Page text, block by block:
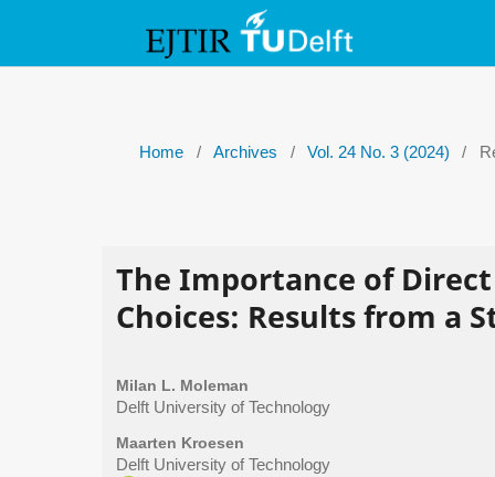
Home / Archives / Vol. 24 No. 3 (2024) /
The Importance of
Choices: Results from a
Milan L. Moleman
Delft University of Technology
Maarten Kroesen
Delft University of Technology